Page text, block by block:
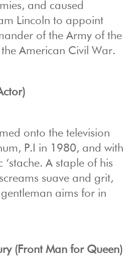
and caused
Lincoln to appoint
of the Army of the
American Civil War.
onto the television
P.I in 1980, and with
‘stache. A staple of his
suave and grit,
aims for in
(Front Man for Queen)